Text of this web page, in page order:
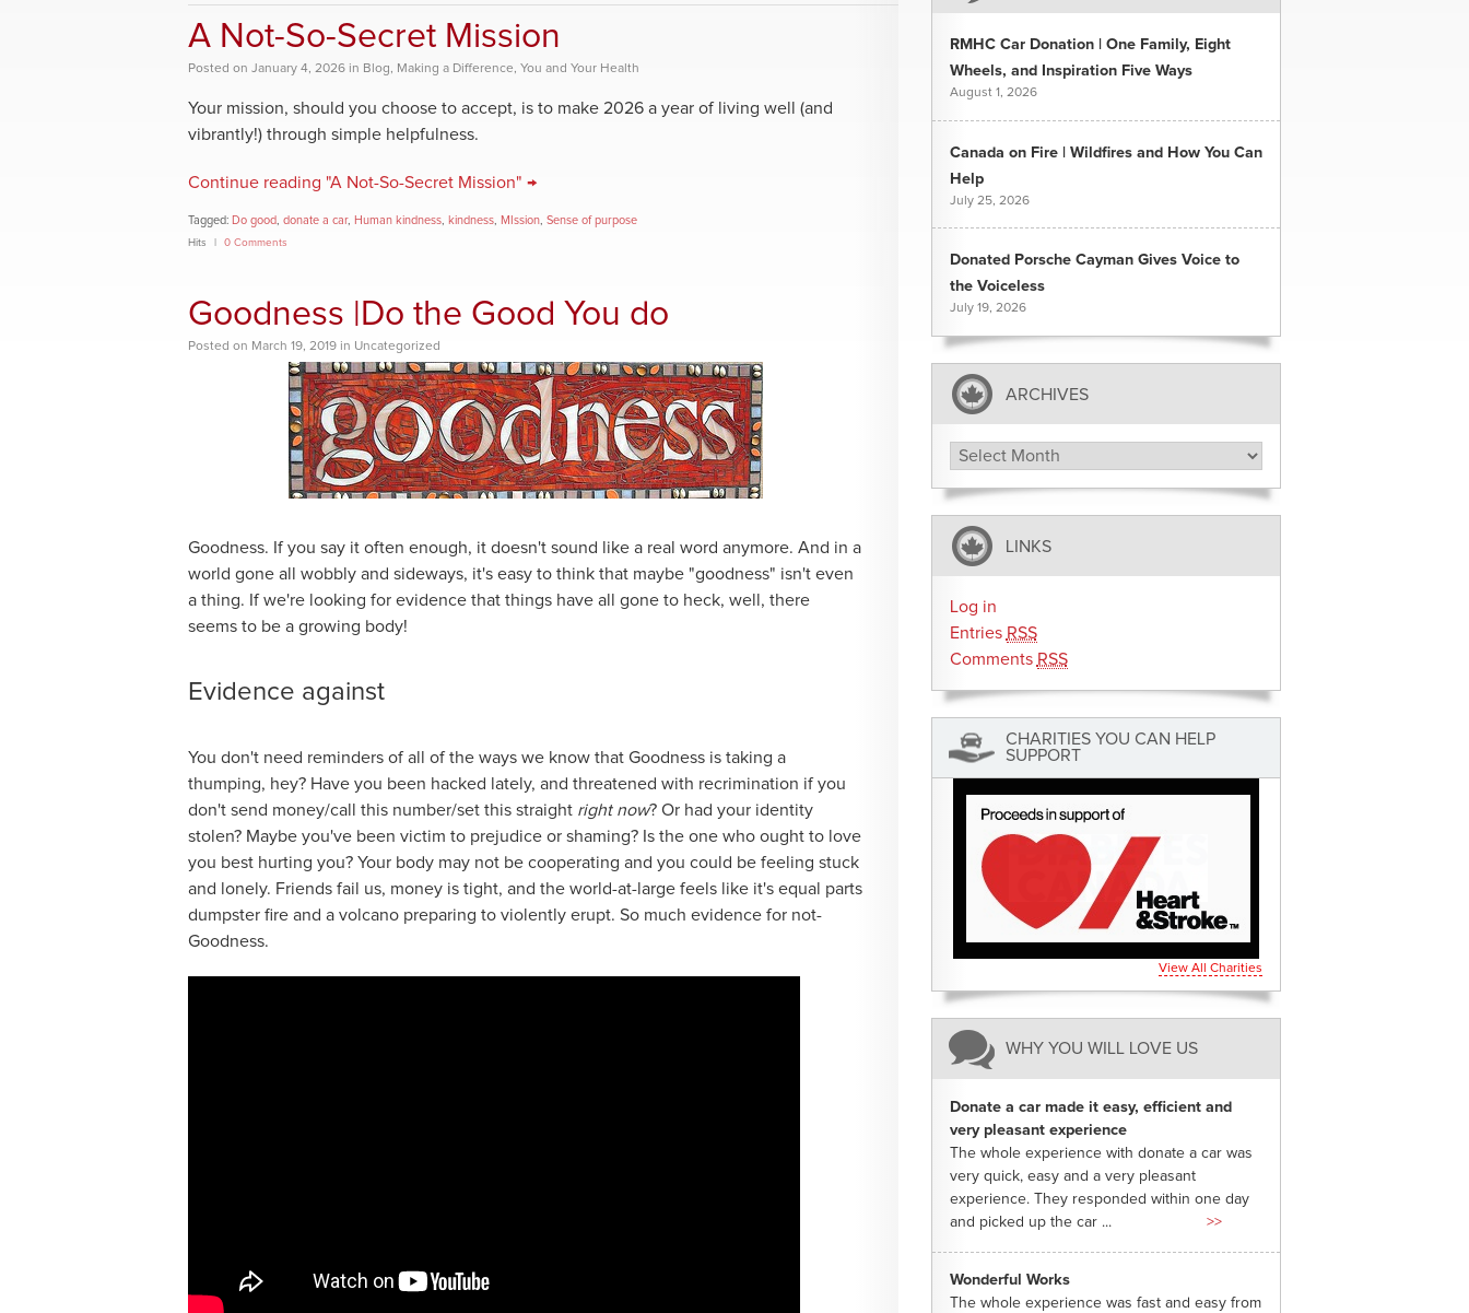
A Not-So-Secret Mission
Posted on January 4, 2026 in Blog, Making a Difference, You and Your Health
Your mission, should you choose to accept, is to make 2026 a year of living well (and
vibrantly!) through simple helpfulness.
Continue reading "A Not-So-Secret Mission" →
Tagged: Do good donate a car, Human kindness kindness MIssion Sense of purpose
Hits 0 Comments
Goodness |Do the Good You do
Posted on March 19, 2019 in Uncategorized
Goodness. If you say it often enough, it doesn't sound like a real word anymore. And in a
world gone all wobbly and sideways, it's easy to think that maybe "goodness" isn't even
a thing. If we're looking for evidence that things have all gone to heck, well, there
seems to be a growing body!
Evidence against
You don't need reminders of all of the ways we know that Goodness is taking a
thumping, hey? Have you been hacked lately, and threatened with recrimination if you
don't send money/call this number/set this straight right now? Or had your identity
stolen? Maybe you've been victim to prejudice or shaming? Is the one who ought to love
you best hurting you? Your body may not be cooperating and you could be feeling stuck
and lonely. Friends fail us, money is tight, and the world-at-large feels like it's equal parts
dumpster fire and a volcano preparing to violently erupt. So much evidence for not-
Goodness.
RMHC Car Donation | One Family, Eight
Wheels, and Inspiration Five Ways
August 1, 2026
Canada on Fire | Wildfires and How You Can
Help
July 25, 2026
Donated Porsche Cayman Gives Voice to
the Voiceless
July 19, 2026
ARCHIVES
Archives
LINKS
Log in
Entries RSS
Comments RSS
CHARITIES YOU CAN HELP
SUPPORT
View All Charities
WHY YOU WILL LOVE US
Donate a car made it easy, efficient and
very pleasant experience
The whole experience with donate a car was
very quick, easy and a very pleasant
experience. They responded within one day
and picked up the car ...
>>
Wonderful Works
The whole experience was fast and easy from